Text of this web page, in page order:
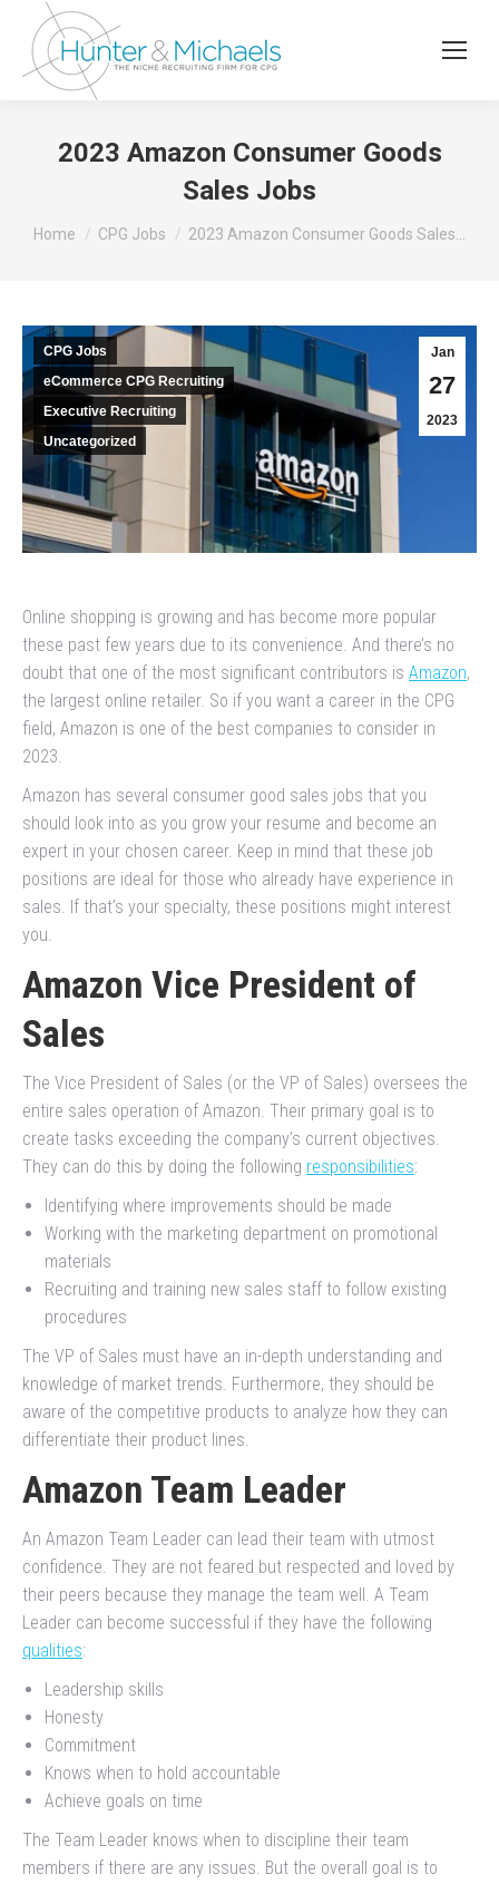
2023 Amazon Consumer Goods
Sales Jobs
You are here:
Home CPG Jobs 2023 Amazon Consumer Goods Sales…
Jan
27
2023
CPG Jobs
eCommerce CPG Recruiting
Executive Recruiting
Uncategorized
Online shopping is growing and has become more popular
these past few years due to its convenience. And there’s no
doubt that one of the most significant contributors is Amazon,
the largest online retailer. So if you want a career in the CPG
field, Amazon is one of the best companies to consider in
2023.
Amazon has several consumer good sales jobs that you
should look into as you grow your resume and become an
expert in your chosen career. Keep in mind that these job
positions are ideal for those who already have experience in
sales. If that’s your specialty, these positions might interest
you.
Amazon Vice President of
Sales
The Vice President of Sales (or the VP of Sales) oversees the
entire sales operation of Amazon. Their primary goal is to
create tasks exceeding the company’s current objectives.
They can do this by doing the following responsibilities:
Identifying where improvements should be made
Working with the marketing department on promotional
materials
Recruiting and training new sales staff to follow existing
procedures
The VP of Sales must have an in-depth understanding and
knowledge of market trends. Furthermore, they should be
aware of the competitive products to analyze how they can
differentiate their product lines.
Amazon Team Leader
An Amazon Team Leader can lead their team with utmost
confidence. They are not feared but respected and loved by
their peers because they manage the team well. A Team
Leader can become successful if they have the following
qualities:
Leadership skills
Honesty
Commitment
Knows when to hold accountable
Achieve goals on time
The Team Leader knows when to discipline their team
members if there are any issues. But the overall goal is to